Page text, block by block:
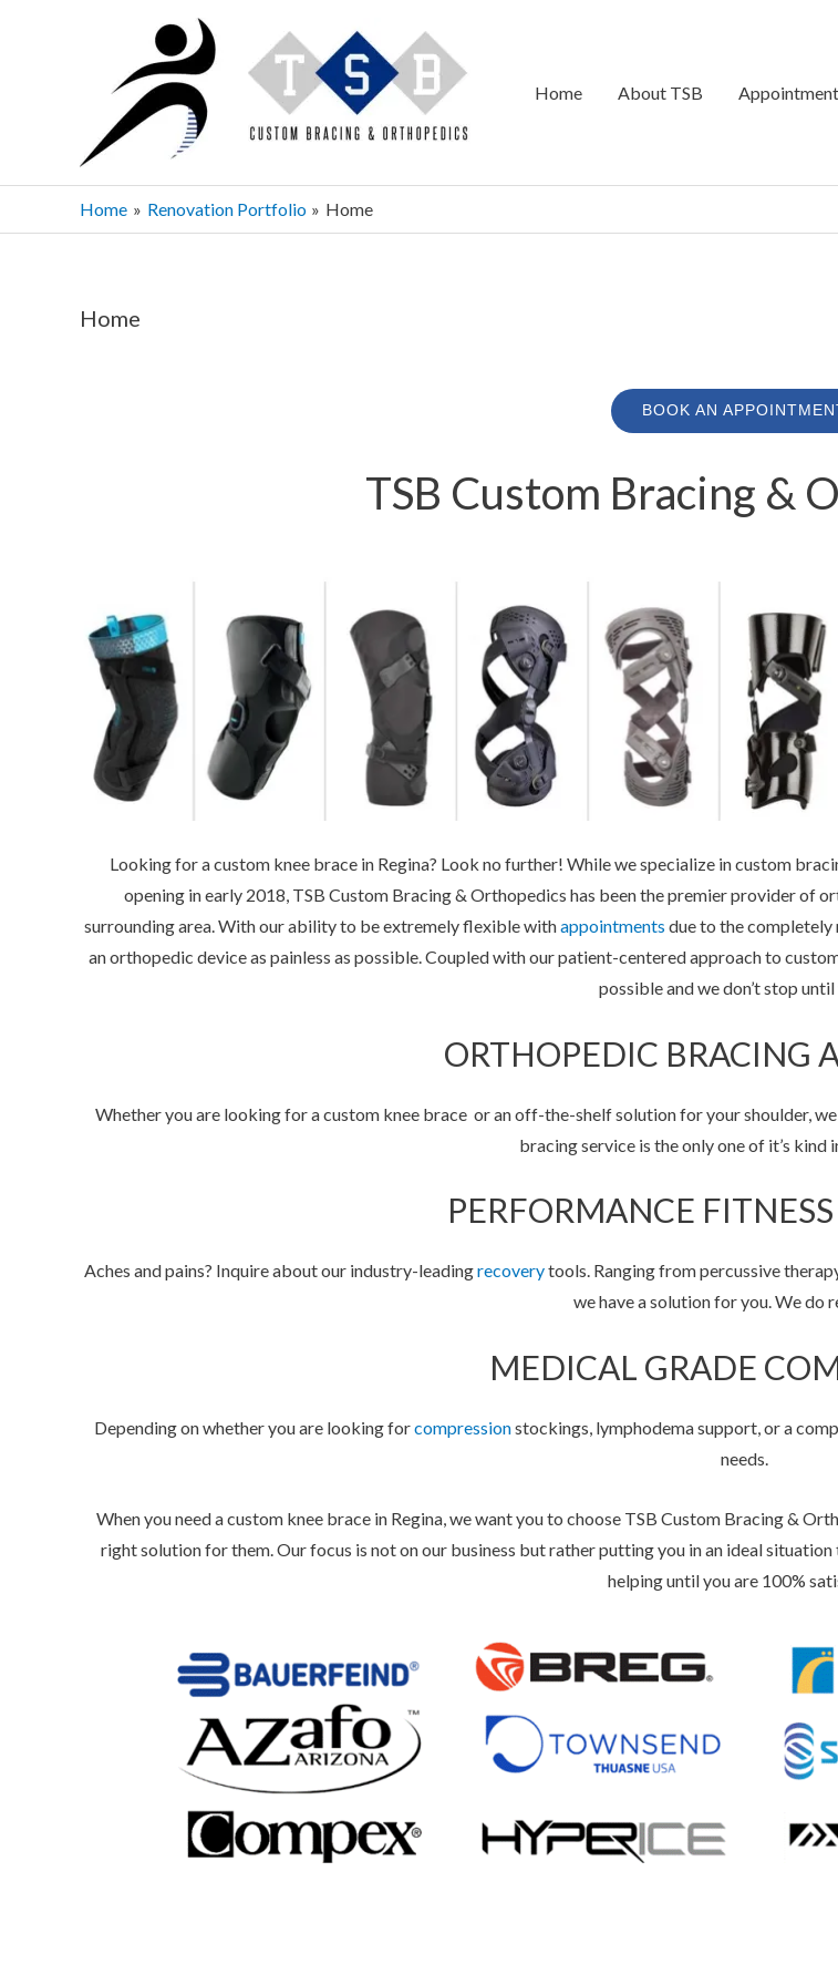
Home About TSB
Home Renovation Portfolio Home
Home
BOOK AN
TSB Custom Bracing &
Looking for a custom knee brace in Regina? Look no further! While we specialize in custom
opening in early 2018, TSB Custom Bracing & Orthopedics has been the premier provider of
surrounding area. With our ability to be extremely flexible withappointments due to the completely
an orthopedic device as painless as possible. Coupled with our patient-centered approach to
possible and we don’t stop
ORTHOPEDIC BRACING
Whether you are looking for a custom knee brace or an off-the-shelf solution for your shoulder,
bracing service is the only one of it’s kind
PERFORMANCE
Aches and pains? Inquire about our industry-leadingrecoverytools. Ranging from percussive
we have a solution for you. We do
MEDICAL GRADE
Depending on whether you are looking forcompressionstockings, lymphodema support, or a
needs.
When you need a custom knee brace in Regina, we want you to choose TSB Custom Bracing &
right solution for them. Our focus is not on our business but rather putting you in an ideal
helping until you are 100%